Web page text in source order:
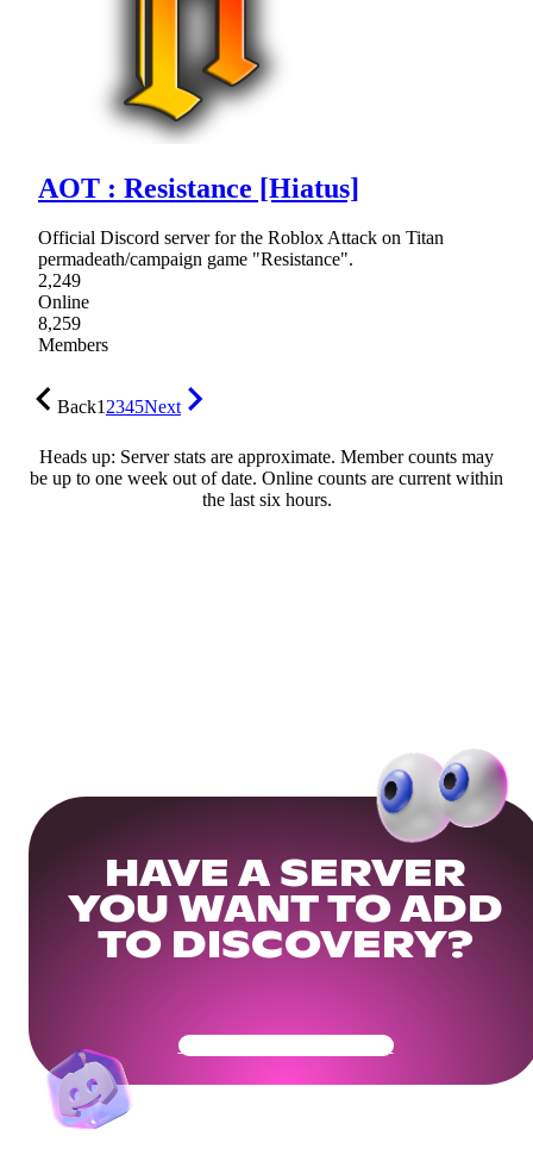
AOT : Resistance [Hiatus]
Official Discord server for the Roblox Attack on Titan
permadeath/campaign game "Resistance".
2,249
Online
8,259
Members
Back12345Next
Heads up: Server stats are approximate. Member counts may
be up to one week out of date. Online counts are current within
the last six hours.
HAVE A SERVER
YOU WANT TO ADD
TO DISCOVERY?
Get Your Community Ready